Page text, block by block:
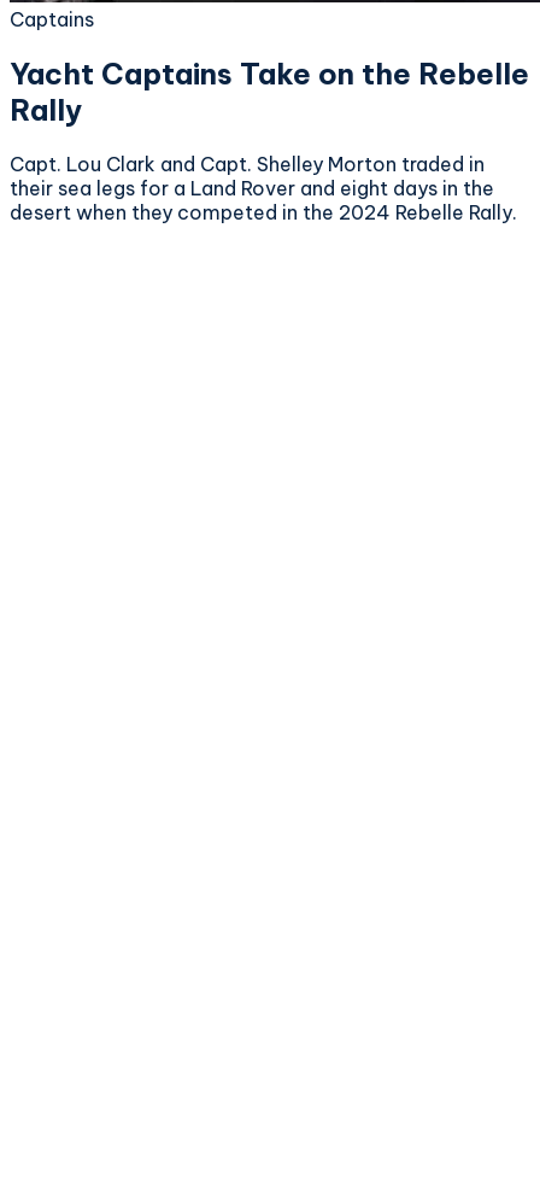
Captains
Yacht Captains Take on the Rebelle
Rally
Capt. Lou Clark and Capt. Shelley Morton traded in
their sea legs for a Land Rover and eight days in the
desert when they competed in the 2024 Rebelle Rally.